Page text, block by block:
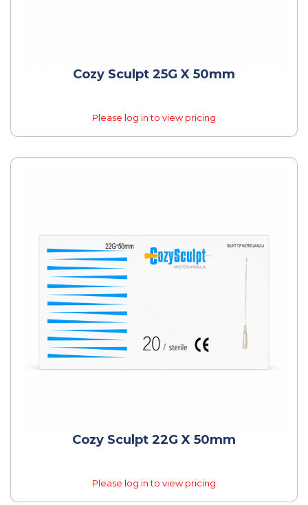
Cozy Sculpt 25G X 50mm
Please log in to view pricing
Cozy Sculpt 22G X 50mm
Please log in to view pricing